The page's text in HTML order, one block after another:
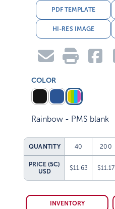
PDF TEMPLATE
HI-RES IMAGE
COLOR
Rainbow - PMS blank
QUANTITY 40 200
PRICE (5C)
USD
$11.63 $11.17
INVENTORY